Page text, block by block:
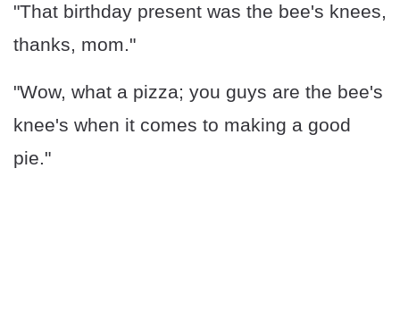
"That birthday present was the bee's knees,
thanks, mom."
"Wow, what a pizza; you guys are the bee's
knee's when it comes to making a good
pie."